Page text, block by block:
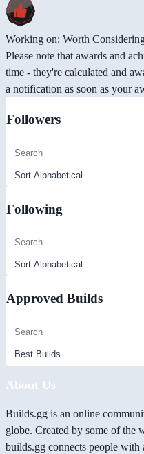
Working on: Worth
Please note that awards and
time - they're calculated and
a notification as soon as your
Followers
Following
Approved Builds
About Us
Builds.gg is an online
globe. Created by some of the
builds.gg connects people